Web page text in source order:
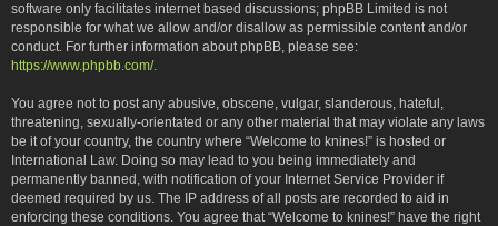
software only facilitates internet based discussions; phpBB Limited is not
responsible for what we allow and/or disallow as permissible content and/or
conduct. For further information about phpBB, please see:
https://www.phpbb.com/.
You agree not to post any abusive, obscene, vulgar, slanderous, hateful,
threatening, sexually-orientated or any other material that may violate any laws
be it of your country, the country where “Welcome to knines!” is hosted or
International Law. Doing so may lead to you being immediately and
permanently banned, with notification of your Internet Service Provider if
deemed required by us. The IP address of all posts are recorded to aid in
enforcing these conditions. You agree that “Welcome to knines!” have the right